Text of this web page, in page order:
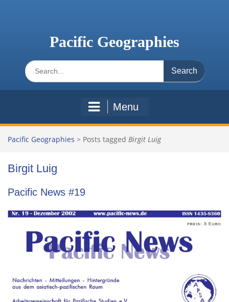
Pacific Geographies
Search
for:
Menu
Pacific Geographies > Posts tagged Birgit Luig
Birgit Luig
Pacific News #19